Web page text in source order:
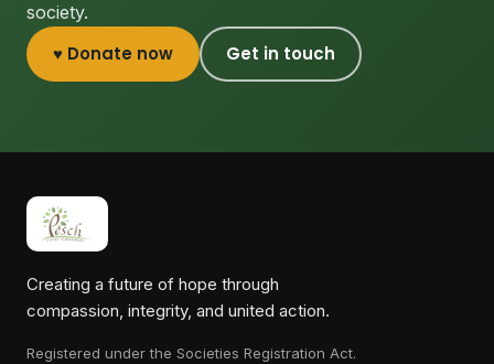
society.
♥ Donate now Get in touch
Creating a future of hope through
compassion, integrity, and united action.
Registered under the Societies Registration Act.